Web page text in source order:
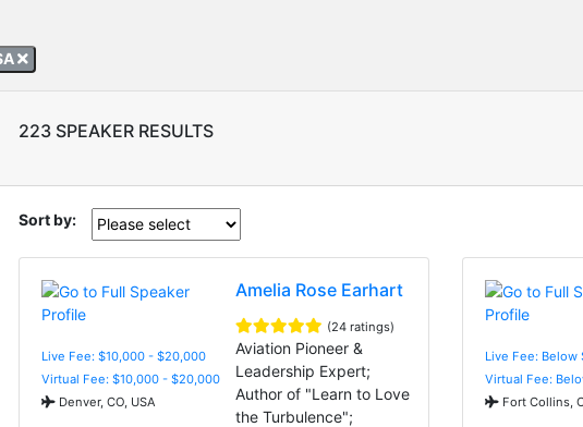
223 SPEAKER RESULTS
Sort by:
Live Fee: $10,000 - $20,000
Virtual Fee: $10,000 - $20,000
Denver, CO, USA
Amelia Rose Earhart
(24 ratings)
Aviation Pioneer &
Leadership Expert;
Author of "Learn to Love
the Turbulence";
Live Fee: Below
Virtual Fee:
Fort Collins,